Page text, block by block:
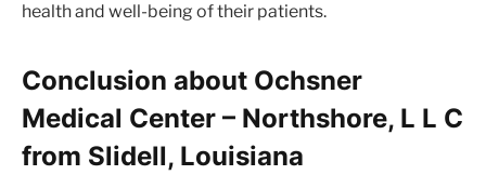
health and well-being of their patients.
Conclusion about Ochsner
Medical Center – Northshore, L L C
from Slidell, Louisiana